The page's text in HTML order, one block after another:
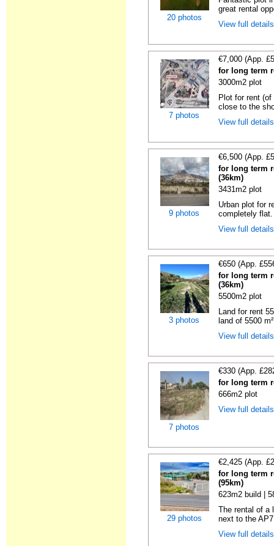
20 photos
great rental
View full
7 photos
€7,000 (App.
for long term
3000m2 plot
Plot for rent
close to the
View full
9 photos
€6,500 (App.
for long term
(36km)
3431m2 plot
Urban plot for
completely
View full
3 photos
€650 (App.
for long term
(36km)
5500m2 plot
Land for rent
land of 5500
View full
7 photos
€330 (App.
for long term
666m2 plot
View full
29 photos
€2,425 (App.
for long term
(95km)
623m2 build |
The rental of a
next to the
View full